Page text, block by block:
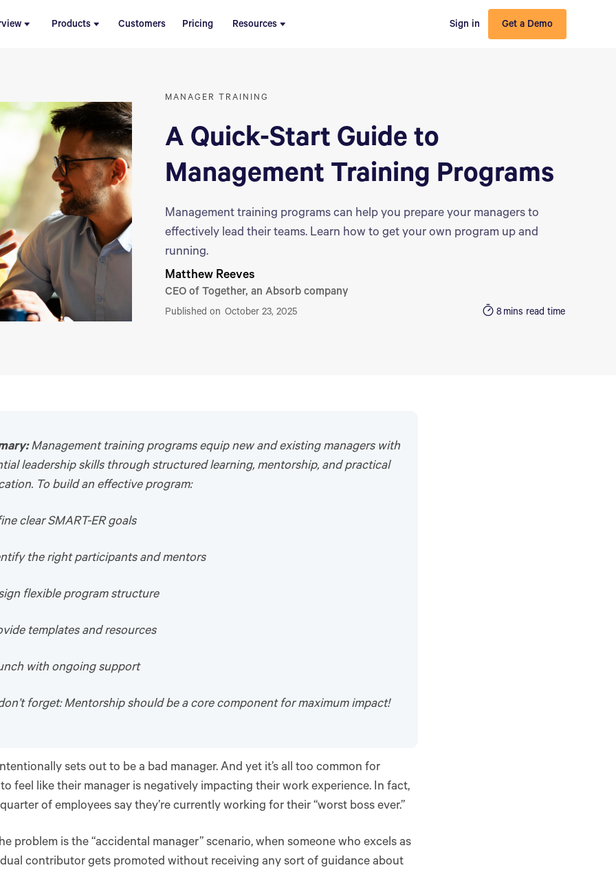
Products Customers Pricing Resources Sign in Get a Demo
MANAGER TRAINING
A Quick-Start Guide to
Management Training Programs
Management training programs can help you prepare your managers to
effectively lead their teams. Learn how to get your own program up and
running.
Matthew Reeves
CEO of Together, an Absorb company
Published on October 23, 2025 8mins read time
Management training programs equip new and existing managers with
leadership skills through structured learning, mentorship, and practical
To build an effective program:
clear SMART-ER goals
the right participants and mentors
flexible program structure
templates and resources
with ongoing support
forget: Mentorship should be a core component for maximum impact!
sets out to be a bad manager. And yet it’s all too common for
feel like their manager is negatively impacting their work experience. In fact,
of employees say they’re currently working for their “worst boss ever.”
problem is the “accidental manager” scenario, when someone who excels as
contributor gets promoted without receiving any sort of guidance about